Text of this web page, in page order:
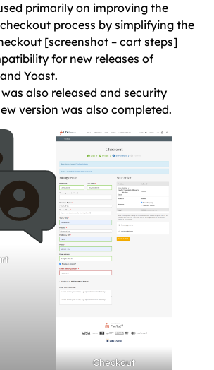
primarily on improving the
process by simplifying the
[screenshot – cart steps]
for new releases of
Yoast.
was also released and security
version was also completed.
Checkout